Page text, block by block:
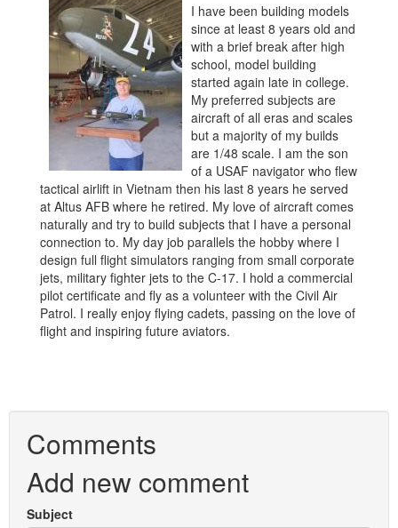
I have been building models
since at least 8 years old and
with a brief break after high
school, model building
started again late in college.
My preferred subjects are
aircraft of all eras and scales
but a majority of my builds
are 1/48 scale. I am the son
of a USAF navigator who flew
tactical airlift in Vietnam then his last 8 years he served
at Altus AFB where he retired. My love of aircraft comes
naturally and try to build subjects that I have a personal
connection to. My day job parallels the hobby where I
design full flight simulators ranging from small corporate
jets, military fighter jets to the C-17. I hold a commercial
pilot certificate and fly as a volunteer with the Civil Air
Patrol. I really enjoy flying cadets, passing on the love of
flight and inspiring future aviators.
Comments
Add new comment
Subject